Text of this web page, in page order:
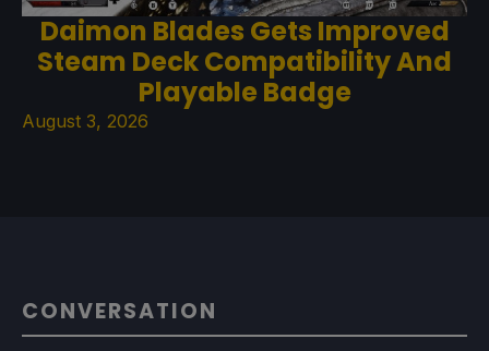
Daimon Blades Gets Improved
Steam Deck Compatibility And
Playable Badge
August 3, 2026
CONVERSATION